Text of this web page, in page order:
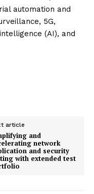
automation and
5G,
(AI), and
article
and
network
and security
with extended test